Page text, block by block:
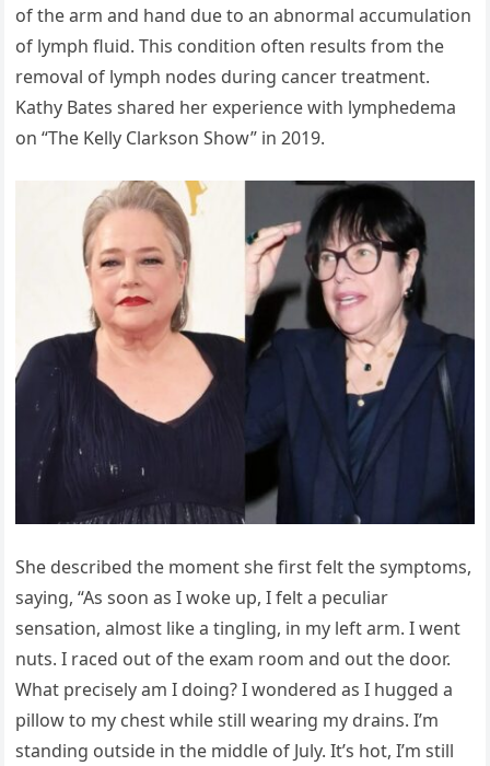
of the arm and hand due to an abnormal accumulation
of lymph fluid. This condition often results from the
removal of lymph nodes during cancer treatment.
Kathy Bates shared her experience with lymphedema
on “The Kelly Clarkson Show” in 2019.
She described the moment she first felt the symptoms,
saying, “As soon as I woke up, I felt a peculiar
sensation, almost like a tingling, in my left arm. I went
nuts. I raced out of the exam room and out the door.
What precisely am I doing? I wondered as I hugged a
pillow to my chest while still wearing my drains. I’m
standing outside in the middle of July. It’s hot, I’m still